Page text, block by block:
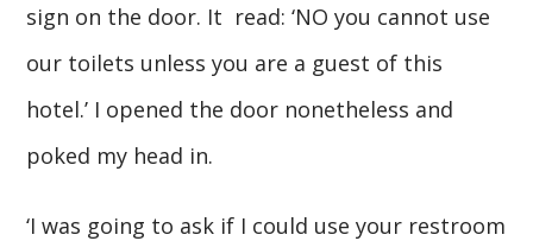
sign on the door. It read: ‘NO you cannot use
our toilets unless you are a guest of this
hotel.’ I opened the door nonetheless and
poked my head in.
‘I was going to ask if I could use your restroom